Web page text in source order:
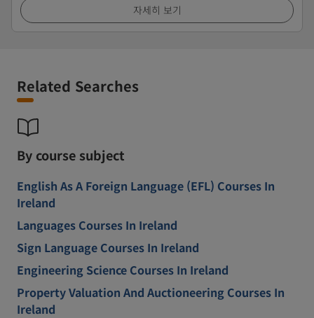
자세히 보기
Related Searches
By course subject
English As A Foreign Language (EFL) Courses In
Ireland
Languages Courses In Ireland
Sign Language Courses In Ireland
Engineering Science Courses In Ireland
Property Valuation And Auctioneering Courses In
Ireland